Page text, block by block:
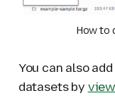
How to
You can also
datasets by